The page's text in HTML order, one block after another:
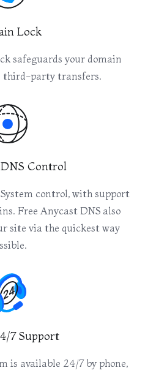
Lock
safeguards your domain
third-party transfers.
Control
control, with support
Free Anycast DNS also
site via the quickest way
7 Support
is available 24/7 by phone,